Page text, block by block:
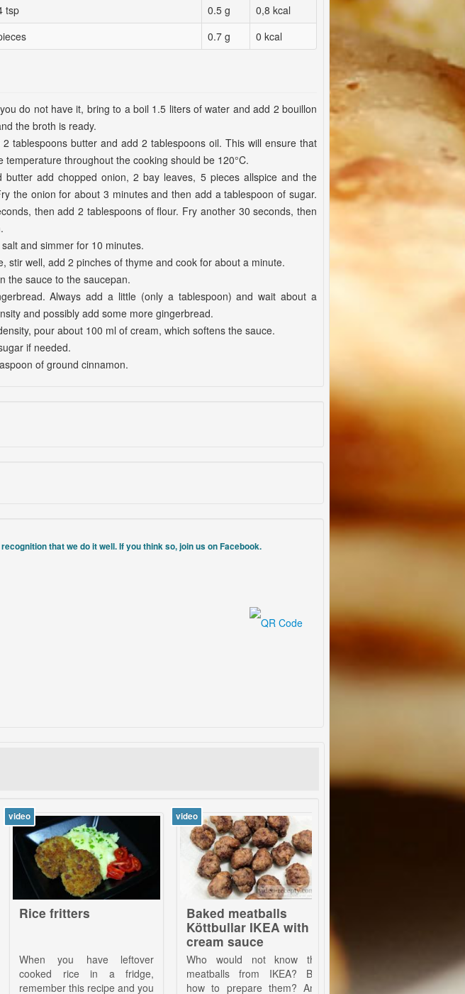
tsp 0.5 g
0,8 kcal
0.7 g 0 kcal
do not have it, bring to a boil 1.5 liters of water and add 2 bouillon
the broth is ready.
tablespoons butter and add 2 tablespoons oil. This will ensure that
temperature throughout the cooking should be 120°C.
add chopped onion, 2 bay leaves, 5 pieces allspice and the
the onion for about 3 minutes and then add a tablespoon of sugar.
then add 2 tablespoons of flour. Fry another 30 seconds, then
and simmer for 10 minutes.
stir well, add 2 pinches of thyme and cook for about a minute.
the sauce to the saucepan.
Always add a little (only a tablespoon) and wait about a
and possibly add some more gingerbread.
pour about 100 ml of cream, which softens the sauce.
if needed.
of ground cinnamon.
that we do it well. If you think so, join us on Facebook.
you have leftover
rice in a fridge,
this recipe and you
video
Baked meatballs
Köttbullar IKEA with
cream sauce
Who would not know the
meatballs from IKEA? But
how to prepare them? And
video
McDonald´s french
fries
Absolutely fantastic fries,
McDonald's fast food. They